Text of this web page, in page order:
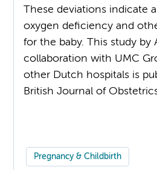
These deviations indicate
oxygen deficiency and
for the baby. This study by
collaboration with UMC
other Dutch hospitals is
British Journal of
Pregnancy & Childbirth